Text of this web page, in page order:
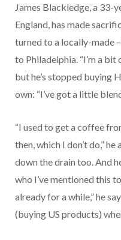
James Blackledge, a 33-
England, has made
turned to a locally-made
to Philadelphia. “I’m a bit
but he’s stopped buying
own: “I’ve got a little
“I used to get a coffee
then, which I don’t do,”
down the drain too. And
who I’ve mentioned this
already for a while,” he
(buying US products)